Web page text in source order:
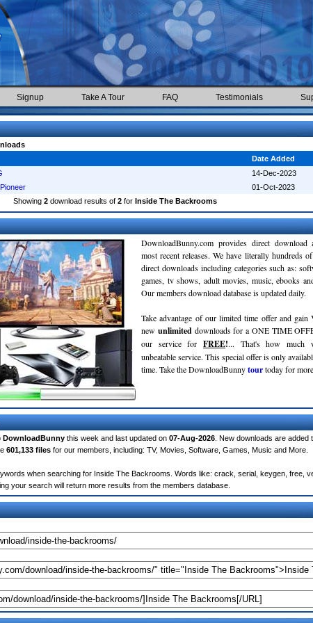
Signup Take A Tour FAQ Testimonials
Date Added
14-Dec-2023
01-Oct-2023
Showing 2download results of 2for Inside The Backrooms
DownloadBunny.com provides direct download
most recent releases. We have literally hundreds
direct downloads including categories such as:
games, tv shows, adult movies, music, ebooks
Our members download database is updated daily.
Take advantage of our limited time offer and gain
new unlimited downloads for a ONE TIME
our service for FREE!... That's how much
unbeatable service. This special offer is only
time. Take the DownloadBunnytourtoday for
DownloadBunny this week and last updated on 07-Aug-2026 . New downloads are added
601,133 files for our members, including: TV, Movies, Software, Games, Music and More.
when searching for Inside The Backrooms. Words like: crack, serial, keygen, free,
your search will return more results from the members database.